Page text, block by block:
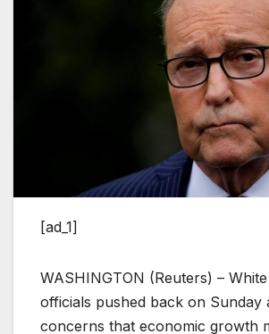
[ad_1]
WASHINGTON (Reuters) –
officials pushed back on Sunday
concerns that economic growth